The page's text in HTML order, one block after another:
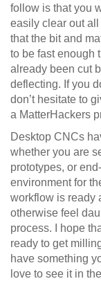
follow is that you
easily clear out
that the bit and
to be fast enough
already been cut
deflecting. If you
don’t hesitate to
a MatterHackers
Desktop CNCs
whether you are
prototypes, or
environment for
workflow is ready
otherwise feel
process. I hope
ready to get
have something
love to see it in